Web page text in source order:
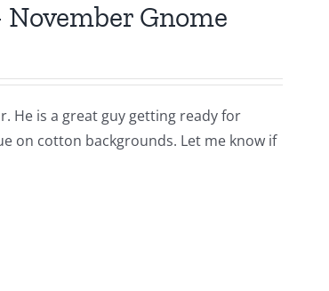
Gnome
He is a great guy getting ready for
on cotton backgrounds. Let me know if